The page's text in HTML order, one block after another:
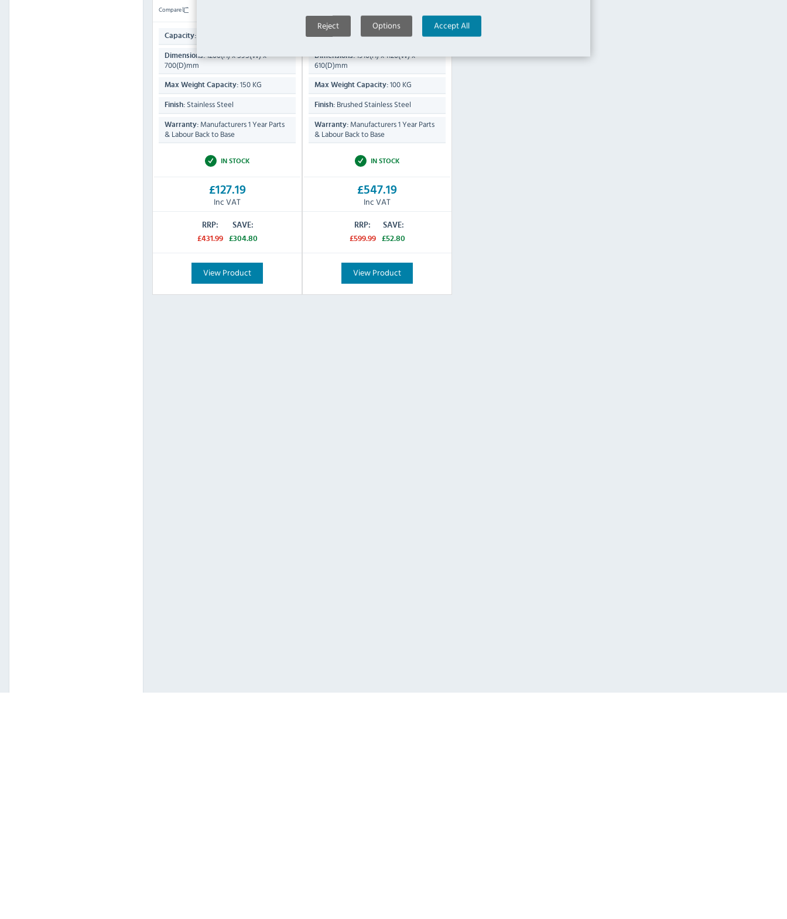
Reject Options Accept All
Compare
Capacity:
Dimensions:1200(H) x 595(W) x
700(D)mm
Max Weight Capacity: 150 KG
Finish: Stainless Steel
Warranty: Manufacturers 1 Year Parts
& Labour Back to Base
IN STOCK
£127.19
Inc VAT
RRP:
£431.99
SAVE:
£304.80
View Product
Capacity:Not Specified
Dimensions:1910(H) x 1120(W) x
610(D)mm
Max Weight Capacity: 100 KG
Finish: Brushed Stainless Steel
Warranty: Manufacturers 1 Year Parts
& Labour Back to Base
IN STOCK
£547.19
Inc VAT
RRP:
£599.99
SAVE:
£52.80
View Product